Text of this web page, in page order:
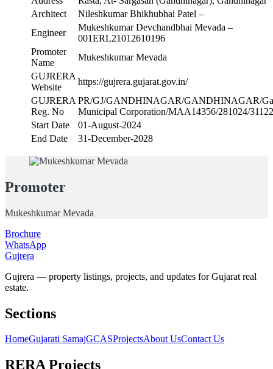
Architect
Nileshkumar Bhikhubhai Patel –
Engineer
Mukeshkumar Devchandbhai Mevada –
001ERL21012610196
Promoter
Name
Mukeshkumar Mevada
GUJRERA
Website
https://gujrera.gujarat.gov.in/
GUJRERA
Reg. No
PR/GJ/GANDHINAGAR/GANDHINAGAR/
Municipal Corporation/MAA14356/281024/
Start Date
01-August-2024
End Date
31-December-2028
Promoter
Mukeshkumar Mevada
Brochure
WhatsApp
Gujrera
Gujrera — property listings, projects, and updates for Gujarat real
estate.
Sections
HomeGujarati SamajGCASProjectsAbout UsContact Us
RERA Projects